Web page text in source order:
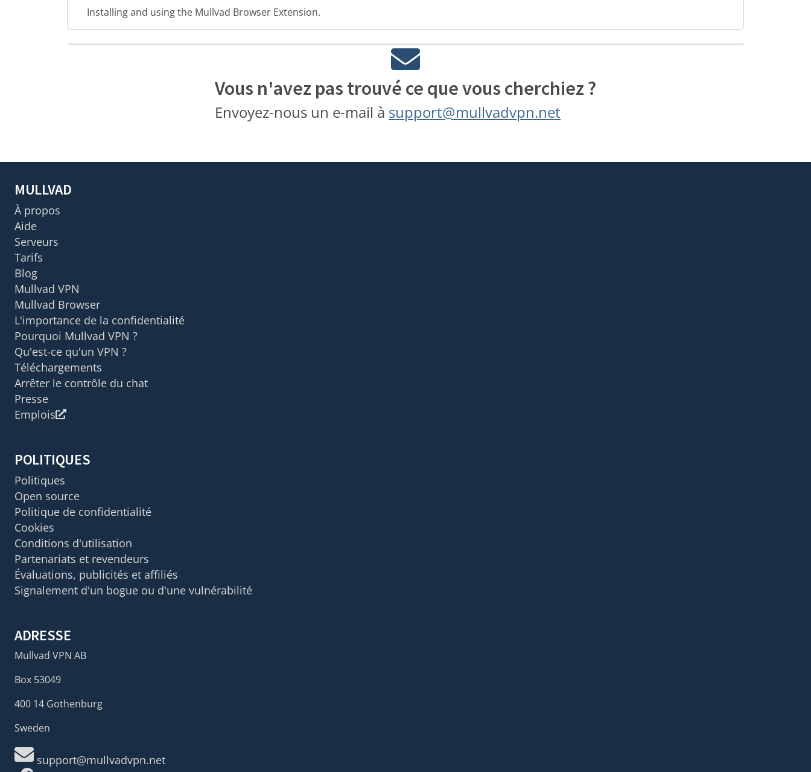
Installing and using the Mullvad Browser Extension.
Vous n'avez pas trouvé ce que vous cherchiez ?
Envoyez-nous un e-mail à support@mullvadvpn.net
MULLVAD
À propos
Aide
Serveurs
Tarifs
Blog
Mullvad VPN
Mullvad Browser
L'importance de la confidentialité
Pourquoi Mullvad VPN ?
Qu'est-ce qu'un VPN ?
Téléchargements
Arrêter le contrôle du chat
Presse
Emplois
POLITIQUES
Politiques
Open source
Politique de confidentialité
Cookies
Conditions d'utilisation
Partenariats et revendeurs
Évaluations, publicités et affiliés
Signalement d'un bogue ou d'une vulnérabilité
ADRESSE
Mullvad VPN AB
Box 53049
400 14 Gothenburg
Sweden
support@mullvadvpn.net